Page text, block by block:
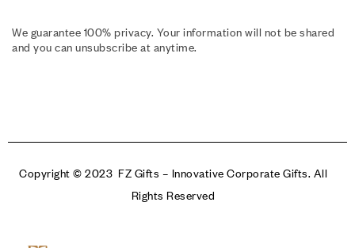
We guarantee 100% privacy. Your information will not be shared
and you can unsubscribe at anytime.
Copyright © 2023 FZ Gifts – Innovative Corporate Gifts. All
Rights Reserved